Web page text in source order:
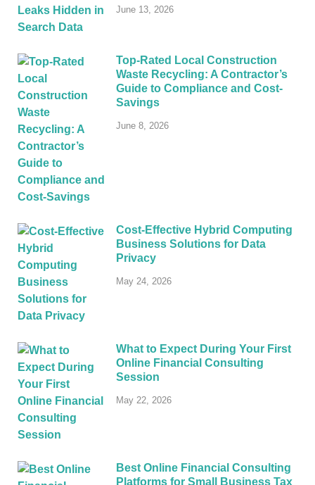
June 13, 2026
Top-Rated Local Construction
Waste Recycling: A Contractor’s
Guide to Compliance and Cost-
Savings
June 8, 2026
Cost-Effective Hybrid Computing
Business Solutions for Data
Privacy
May 24, 2026
What to Expect During Your First
Online Financial Consulting
Session
May 22, 2026
Best Online Financial Consulting
Platforms for Small Business Tax